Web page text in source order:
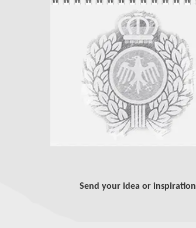
Send your idea or inspiration